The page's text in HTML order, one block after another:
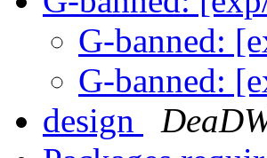
G-banned:
G-banned:
design